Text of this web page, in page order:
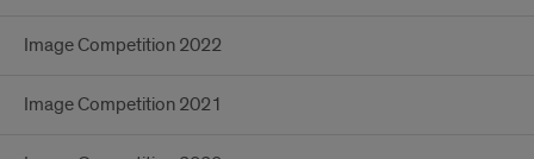
Image Competition 2022
Image Competition 2021